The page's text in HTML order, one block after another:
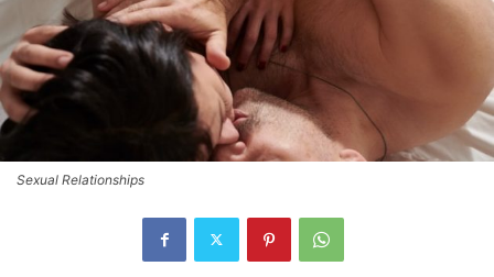
Sexual Relationships